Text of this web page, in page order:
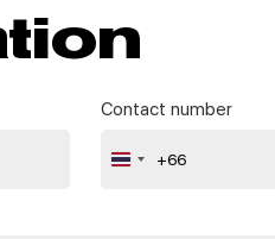
Contact number
Thailand
+66